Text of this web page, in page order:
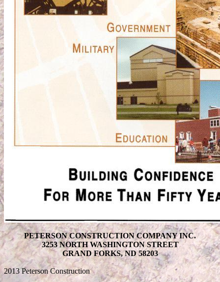
PETERSON CONSTRUCTION COMPANY INC.
3253 NORTH WASHINGTON STREET
GRAND FORKS, ND 58203
2013 Peterson Construction